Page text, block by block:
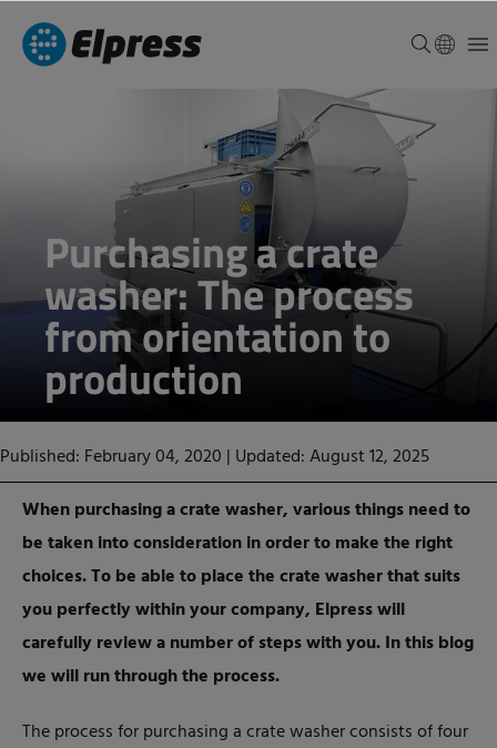
Purchasing a crate
washer: The process
from orientation to
production
Published: February 04, 2020 | Updated: August 12, 2025
When purchasing a crate washer, various things need to
be taken into consideration in order to make the right
choices. To be able to place the crate washer that suits
you perfectly within your company, Elpress will
carefully review a number of steps with you. In this blog
we will run through the process.
The process for purchasing a crate washer consists of four